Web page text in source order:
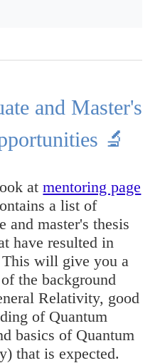
and Master's
🔬
atmentoring page
a list of
and master's thesis
have resulted in
will give you a
the background
Relativity, good
of Quantum
basics of Quantum
that is expected.